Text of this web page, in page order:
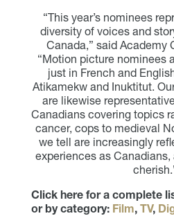
“This year’s nominees
diversity of voices and
Canada,” said Academy
“Motion picture nominees
just in French and
Atikamekw and Inuktitut.
are likewise
Canadians covering topics
cancer, cops to medieval
we tell are increasingly
experiences as
Click here for a complete
or by category: Film, TV,